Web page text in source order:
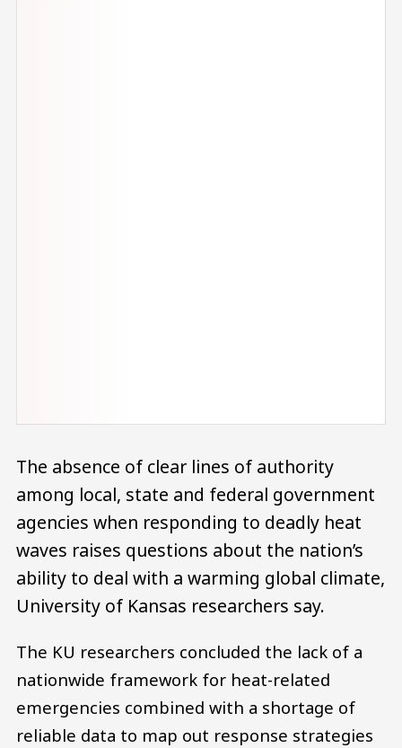
The absence of clear lines of authority
among local, state and federal government
agencies when responding to deadly heat
waves raises questions about the nation’s
ability to deal with a warming global climate,
University of Kansas researchers say.
The KU researchers concluded the lack of a
nationwide framework for heat-related
emergencies combined with a shortage of
reliable data to map out response strategies